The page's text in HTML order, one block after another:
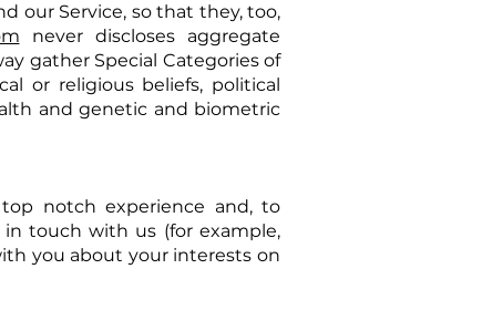
our Service, so that they, too,
never discloses aggregate
gather Special Categories of
or religious beliefs, political
and genetic and biometric
notch experience and, to
touch with us (for example,
you about your interests on